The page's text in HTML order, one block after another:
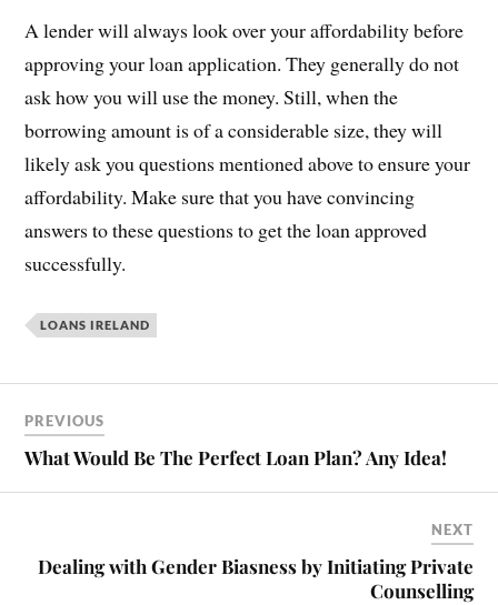
A lender will always look over your affordability before
approving your loan application. They generally do not
ask how you will use the money. Still, when the
borrowing amount is of a considerable size, they will
likely ask you questions mentioned above to ensure your
affordability. Make sure that you have convincing
answers to these questions to get the loan approved
successfully.
LOANS IRELAND
PREVIOUS
What Would Be The Perfect Loan Plan? Any Idea!
NEXT
Dealing with Gender Biasness by Initiating Private
Counselling